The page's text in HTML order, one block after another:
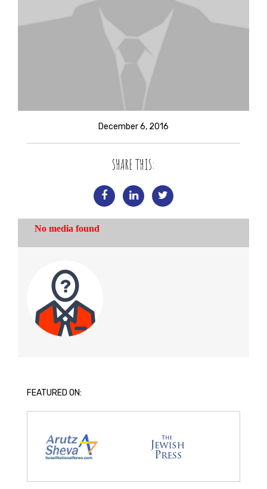
December 6, 2016
SHARE THIS:
FEATURED ON: